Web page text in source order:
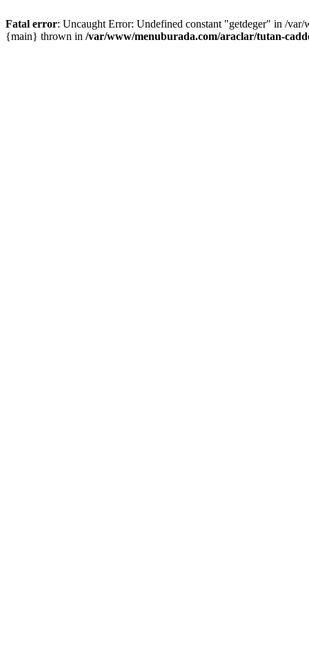
Fatal error: Uncaught Error: Undefined constant "getdeger" in /
{main} thrown in /var/www/menuburada.com/araclar/tutan-